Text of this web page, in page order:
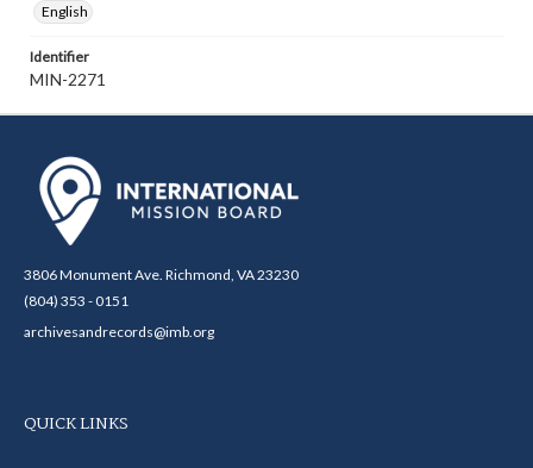
English
Identifier
MIN-2271
3806 Monument Ave. Richmond, VA 23230
(804) 353 - 0151
archivesandrecords@imb.org
QUICK LINKS